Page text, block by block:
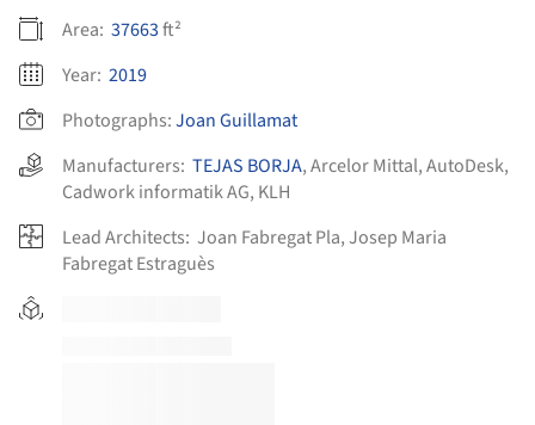
Area: 37663ft²
Year: 2019
Photographs:Joan Guillamat
Manufacturers: TEJAS BORJA,Arcelor Mittal,AutoDesk,
Cadwork informatik AG, KLH
Lead Architects: Joan Fabregat Pla, Josep Maria
Fabregat Estraguès